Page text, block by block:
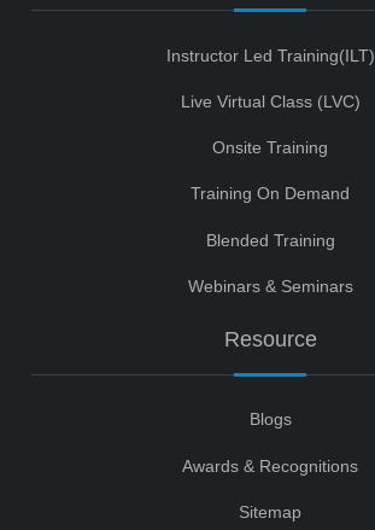
Instructor Led Training(ILT)
Live Virtual Class (LVC)
Onsite Training
Training On Demand
Blended Training
Webinars & Seminars
Resource
Blogs
Awards & Recognitions
Sitemap